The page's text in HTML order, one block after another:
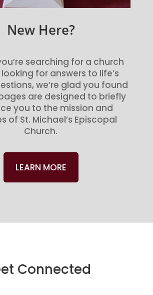
New Here?
searching for a church
for answers to life’s
we’re glad you found
are designed to briefly
you to the mission and
of St. Michael’s Episcopal
Church.
LEARN MORE
Connected